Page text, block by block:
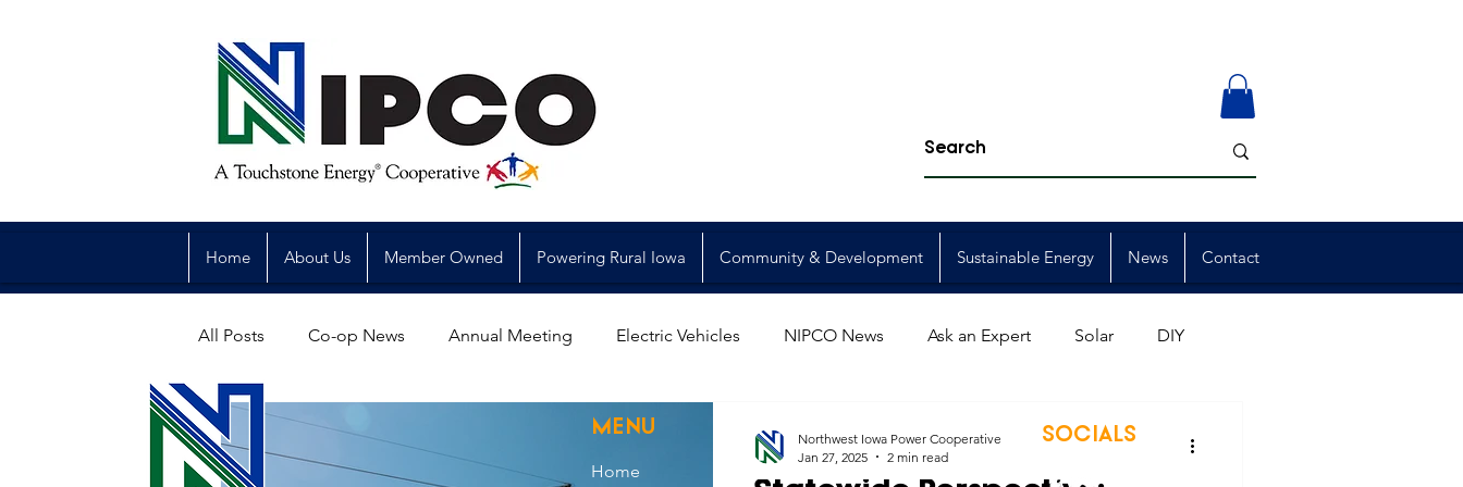
Home About Us Member Owned Powering Rural Iowa Community & Development Sustainable Energy News Contact
All Posts Co-op News Annual Meeting Electric Vehicles NIPCO News Ask an Expert Solar DIY
Reliability Power Generation Member Events
Northwest Iowa Power Cooperative
Jan 27, 2025
2 min read
MENU
Home
SOCIALS